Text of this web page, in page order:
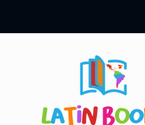
al contenido